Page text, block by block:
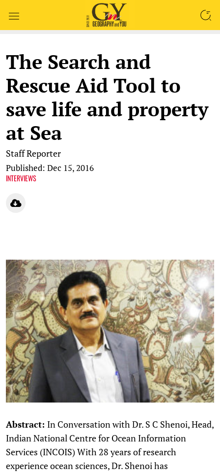
The Search and
Rescue Aid Tool to
save life and property
at Sea
Staff Reporter
Published: Dec 15, 2016
INTERVIEWS
Abstract: In Conversation with Dr. S C Shenoi, Head,
Indian National Centre for Ocean Information
Services (INCOIS) With 28 years of research
experience ocean sciences, Dr. Shenoi has